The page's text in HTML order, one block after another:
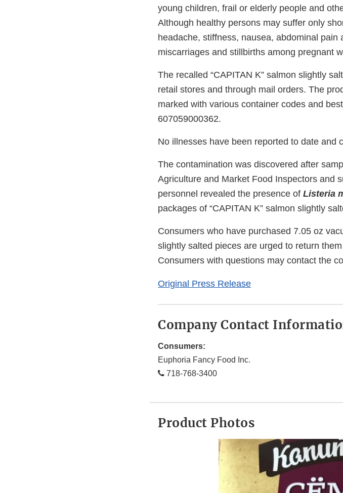
young children, frail or elderly people and
Although healthy persons may suffer only
headache, stiffness, nausea, abdominal pain
miscarriages and stillbirths among pregnant
The recalled “CAPITAN K” salmon slightly
retail stores and through mail orders. The
marked with various container codes and
607059000362.
No illnesses have been reported to date and
The contamination was discovered after
Agriculture and Market Food Inspectors and
personnel revealed the presence of Listeria
packages of “CAPITAN K” salmon slightly
Consumers who have purchased 7.05 oz
slightly salted pieces are urged to return
Consumers with questions may contact the
Original Press Release
Company Contact
Consumers:
Euphoria Fancy Food Inc.
718-768-3400
Product Photos